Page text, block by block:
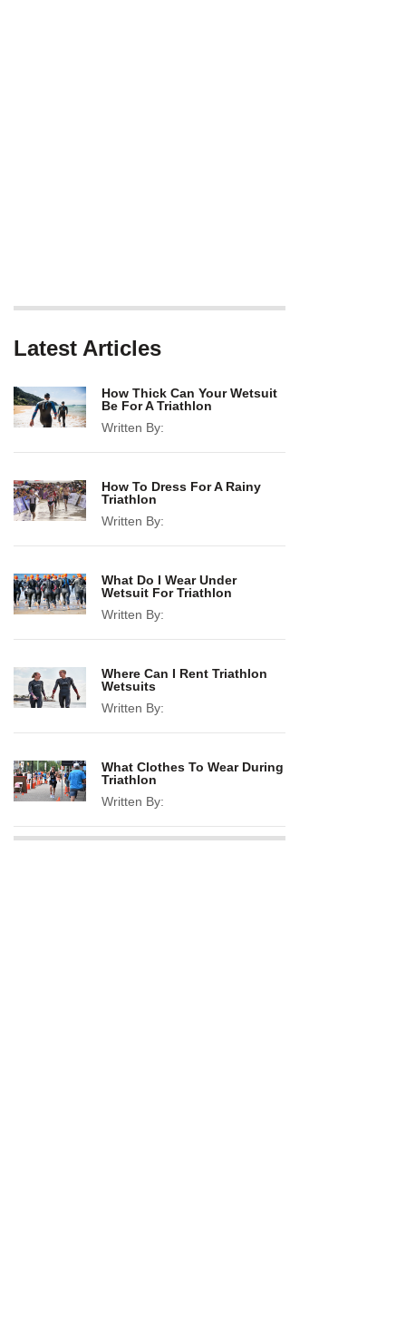
Latest Articles
How Thick Can Your Wetsuit
Be For A Triathlon
Written By:
How To Dress For A Rainy
Triathlon
Written By:
What Do I Wear Under
Wetsuit For Triathlon
Written By:
Where Can I Rent Triathlon
Wetsuits
Written By:
What Clothes To Wear During
Triathlon
Written By: